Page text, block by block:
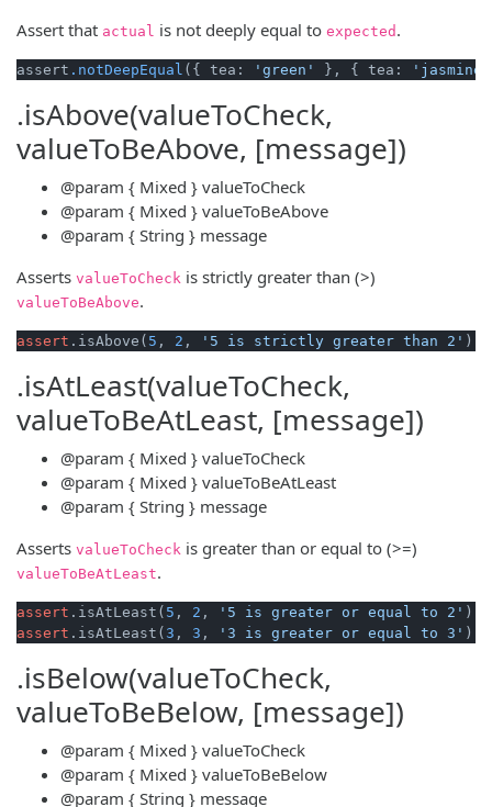
Assert that actual is not deeply equal to expected .
assert .notDeepEqual ({ tea: 'green' }, { tea: 'jasmine'
.isAbove(valueToCheck,
valueToBeAbove, [message])
@param { Mixed } valueToCheck
@param { Mixed } valueToBeAbove
@param { String } message
Asserts valueToCheck is strictly greater than (>)
valueToBeAbove.
assert .isAbove( 5 , 2 , '5 is strictly greater than 2'
.isAtLeast(valueToCheck,
valueToBeAtLeast, [message])
@param { Mixed } valueToCheck
@param { Mixed } valueToBeAtLeast
@param { String } message
Asserts valueToCheck is greater than or equal to (>=)
valueToBeAtLeast.
assert .isAtLeast( 5 , 2 , '5 is greater or equal to 2'
assert .isAtLeast( 3 , 3 , '3 is greater or equal to 3'
.isBelow(valueToCheck,
valueToBeBelow, [message])
@param { Mixed } valueToCheck
@param { Mixed } valueToBeBelow
@param { String } message